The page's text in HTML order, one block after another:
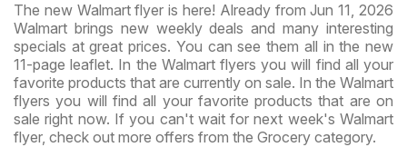
The new Walmart flyer is here! Already from Jun 11, 2026
Walmart brings new weekly deals and many interesting
specials at great prices. You can see them all in the new
11-page leaflet. In the Walmart flyers you will find all your
favorite products that are currently on sale. In the Walmart
flyers you will find all your favorite products that are on
sale right now. If you can't wait for next week's Walmart
flyer, check out more offers from the Grocery category.